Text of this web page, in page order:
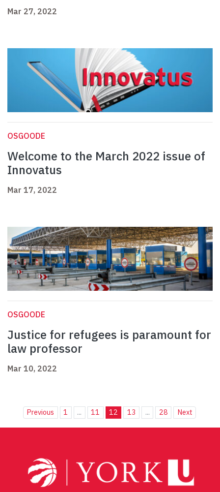
Mar 27, 2022
OSGOODE
Welcome to the March 2022 issue of
Innovatus
Mar 17, 2022
OSGOODE
Justice for refugees is paramount for
law professor
Mar 10, 2022
Previous 1 ... 11 12 13 ... 28 Next